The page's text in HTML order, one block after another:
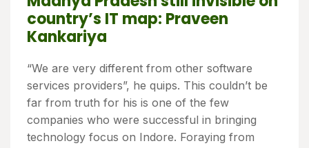
country’s IT map: Praveen
Kankariya
“We are very different from other software
services providers”, he quips. This couldn’t be
far from truth for his is one of the few
companies who were successful in bringing
technology focus on Indore. Foraying from